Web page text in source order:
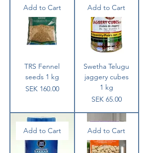
Add to Cart
TRS Fennel
seeds 1 kg
Price
SEK 160.00
Add to Cart
Swetha Telugu
jaggery cubes
1 kg
Price
SEK 65.00
Add to Cart Add to Cart